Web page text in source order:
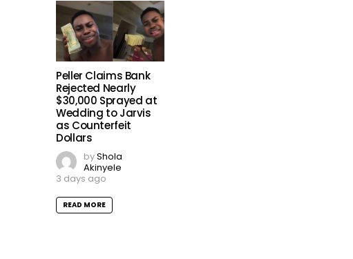
Peller Claims Bank
Rejected Nearly
$30,000 Sprayed at
Wedding to Jarvis
as Counterfeit
Dollars
byShola
Akinyele
3 days ago
READ MORE